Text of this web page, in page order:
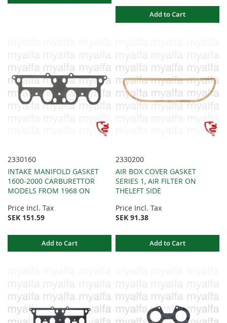
Add to Cart
2330160
INTAKE MANIFOLD GASKET
1600-2000 CARBURETTOR
MODELS FROM 1968 ON
Price Incl. Tax
SEK 151.59
Add to Cart
2330200
AIR BOX COVER GASKET
SERIES 1, AIR FILTER ON
THELEFT SIDE
Price Incl. Tax
SEK 91.38
Add to Cart